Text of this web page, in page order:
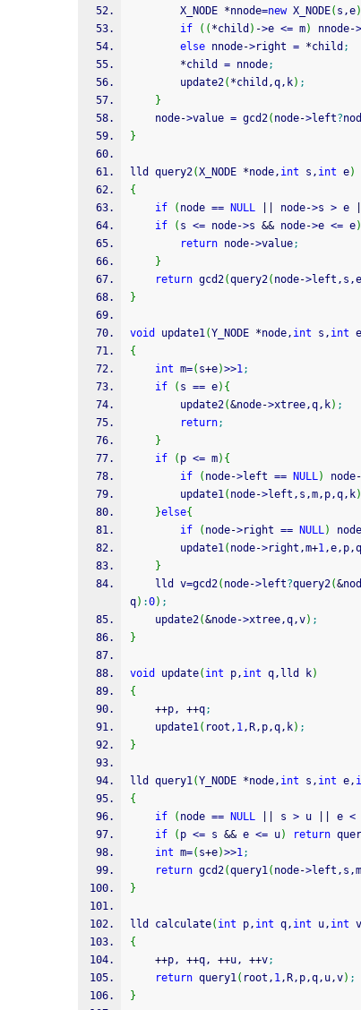
        X_NODE
*nnode=new X_NODE( s,e)
if
( ( *child ) ->e <= m) nnode->
else nnode->right = *child ;
*child = nnode;
        update2
( *child,q,k) ;
}
    node
->value = gcd2( node->left?
}
lld query2(X_NODE *node, int s, int e)
{
if
( node == NULL node->s > e
if
( s <= node->s && node->e <= e)
return node->value;
}
return gcd2(query2( node->left,s,e
}
void update1(Y_NODE *node, int s, int
{
int m=( s+e)>>1;
if
( s == e) {
        update2
(&node->xtree,q,k) ;
return;
}
if
( p <= m) {
if
( node->left == NULL) node-
        update1
( node->left,s,m,p,q,k)
}else{
if
( node->right == NULL) node
        update1
( node->right,m+1
}
    lld v
=gcd2( node->left?query2(&
q) :0) ;
    update2
(&node->xtree,q,v) ;
}
void update( int p, int q,lld k)
{
++p, ++q;
    update1
( root, 1,R,p,q,k) ;
}
lld query1(Y_NODE *node, int s, int e,
{
if
( node == NULL s > u e <
if
( p <= s && e <= u) return
int m=( s+e)>>1;
return gcd2(query1( node->
}
lld calculate( int p, int q, int u, int v
{
++p, ++q, ++u, ++v;
return query1( root, 1,R,p,q,u,v) ;
}